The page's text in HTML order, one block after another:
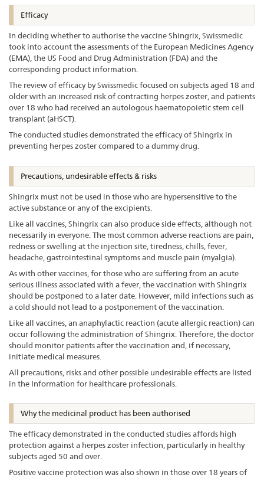
Efficacy
In deciding whether to authorise the vaccine Shingrix, Swissmedic
took into account the assessments of the European Medicines Agency
(EMA), the US Food and Drug Administration (FDA) and the
corresponding product information.
The review of efficacy by Swissmedic focused on subjects aged 18 and
older with an increased risk of contracting herpes zoster, and patients
over 18 who had received an autologous haematopoietic stem cell
transplant (aHSCT).
The conducted studies demonstrated the efficacy of Shingrix in
preventing herpes zoster compared to a dummy drug.
Precautions, undesirable effects & risks
Shingrix must not be used in those who are hypersensitive to the
active substance or any of the excipients.
Like all vaccines, Shingrix can also produce side effects, although not
necessarily in everyone. The most common adverse reactions are pain,
redness or swelling at the injection site, tiredness, chills, fever,
headache, gastrointestinal symptoms and muscle pain (myalgia).
As with other vaccines, for those who are suffering from an acute
serious illness associated with a fever, the vaccination with Shingrix
should be postponed to a later date. However, mild infections such as
a cold should not lead to a postponement of the vaccination.
Like all vaccines, an anaphylactic reaction (acute allergic reaction) can
occur following the administration of Shingrix. Therefore, the doctor
should monitor patients after the vaccination and, if necessary,
initiate medical measures.
All precautions, risks and other possible undesirable effects are listed
in the Information for healthcare professionals.
Why the medicinal product has been authorised
The efficacy demonstrated in the conducted studies affords high
protection against a herpes zoster infection, particularly in healthy
subjects aged 50 and over.
Positive vaccine protection was also shown in those over 18 years of